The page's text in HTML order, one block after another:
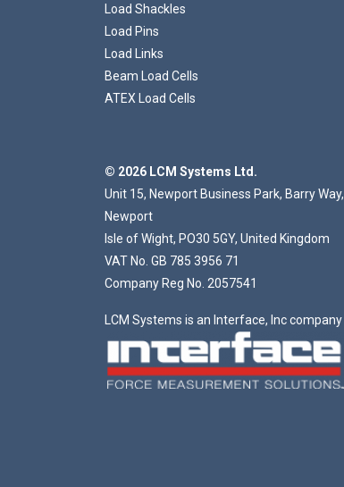
Load Shackles
Load Pins
Load Links
Beam Load Cells
ATEX Load Cells
© 2026 LCM Systems Ltd.
Unit 15, Newport Business Park, Barry Way,
Newport
Isle of Wight, PO30 5GY, United Kingdom
VAT No. GB 785 3956 71
Company Reg No. 2057541
LCM Systems is an Interface, Inc company